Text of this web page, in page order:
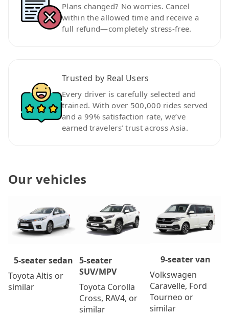
Plans changed? No worries. Cancel
within the allowed time and receive a
full refund—completely stress-free.
Trusted by Real Users
Every driver is carefully selected and
trained. With over 500,000 rides served
and a 99% satisfaction rate, we’ve
earned travelers’ trust across Asia.
Our vehicles
5-seater sedan
Toyota Altis or
similar
5-seater
SUV/MPV
Toyota Corolla
Cross, RAV4, or
similar
9-seater van
Volkswagen
Caravelle, Ford
Tourneo or
similar